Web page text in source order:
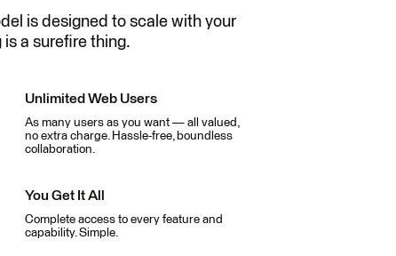
is designed to scale with your
a surefire thing.
Unlimited Web Users
As many users as you want — all valued,
no extra charge. Hassle-free, boundless
collaboration.
You Get It All
Complete access to every feature and
capability. Simple.